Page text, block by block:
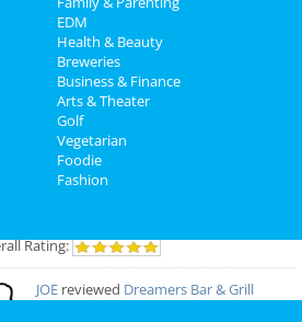
FRESH & GOURMET STYLE, ALWAYS
& CONSISTENT. OPEN 7 DAYS A WEEK!
Rating:
PalmerreviewedNorthcoast Medical
Training Academy
Pros:Low cost Quick programs Job
help
This is a great school with very
staff. I recommend it to
Rating:
JOE reviewed Dreamers Bar & Grill
EDM
Health & Beauty
Breweries
Business & Finance
Arts & Theater
Golf
Vegetarian
Foodie
Fashion